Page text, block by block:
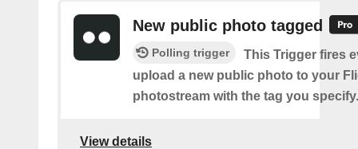
New public photo tagged
Polling trigger
This Trigger fires
upload a new public photo to your
photostream with the tag you specify.
View details